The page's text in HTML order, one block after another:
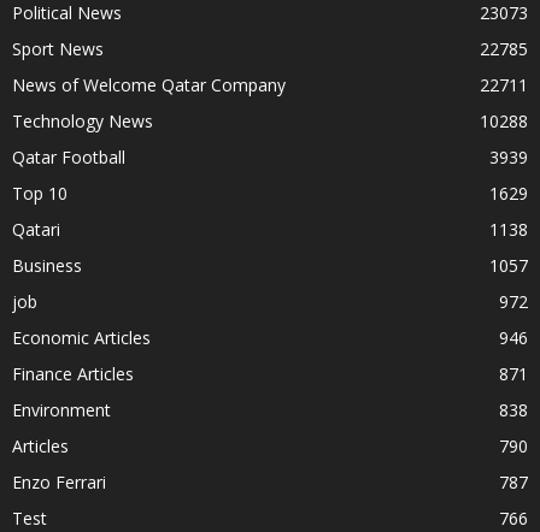
Political News
23073
Sport News
22785
News of Welcome Qatar Company
22711
Technology News
10288
Qatar Football
3939
Top 10
1629
Qatari
1138
Business
1057
job
972
Economic Articles
946
Finance Articles
871
Environment
838
Articles
790
Enzo Ferrari
787
Test
766